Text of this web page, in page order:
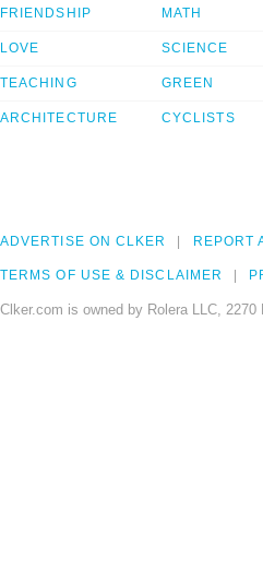
FRIENDSHIP
LOVE
TEACHING
ARCHITECTURE
MATH
SCIENCE
GREEN
CYCLISTS
ADVERTISE ON CLKER REPORT
TERMS OF USE & DISCLAIMER
Clker.com is owned by Rolera LLC,